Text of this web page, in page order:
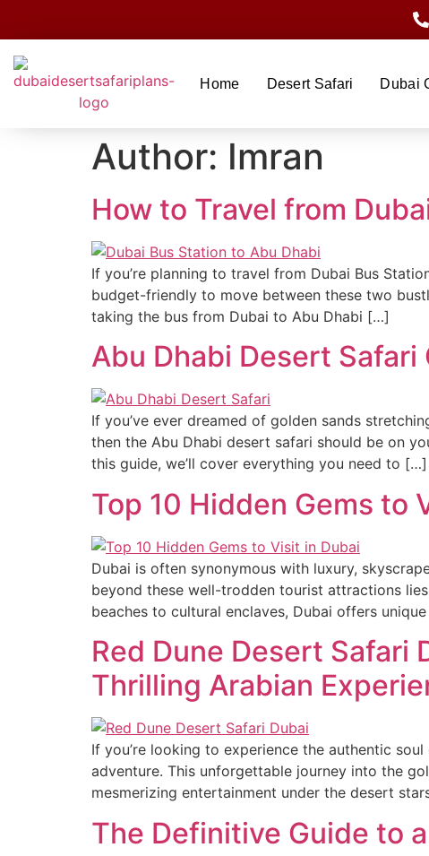
Home Desert Safari Dubai
Author: Imran
How to Travel from
If you’re planning to travel from Dubai Bus
budget-friendly to move between these two
taking the bus from Dubai to Abu Dhabi […]
Abu Dhabi Desert
If you’ve ever dreamed of golden sands
then the Abu Dhabi desert safari should be on
this guide, we’ll cover everything you need to […]
Top 10 Hidden Gems to
Dubai is often synonymous with luxury,
beyond these well-trodden tourist attractions
beaches to cultural enclaves, Dubai offers
Red Dune Desert Safari
Thrilling Arabian
If you’re looking to experience the authentic
adventure. This unforgettable journey into the
mesmerizing entertainment under the desert
The Definitive Guide to